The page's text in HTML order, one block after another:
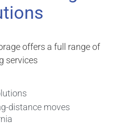
offers a full range of
services
distance moves